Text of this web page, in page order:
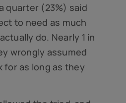
quarter (23%) said
to need as much
do. Nearly 1 in
wrongly assumed
for as long as they